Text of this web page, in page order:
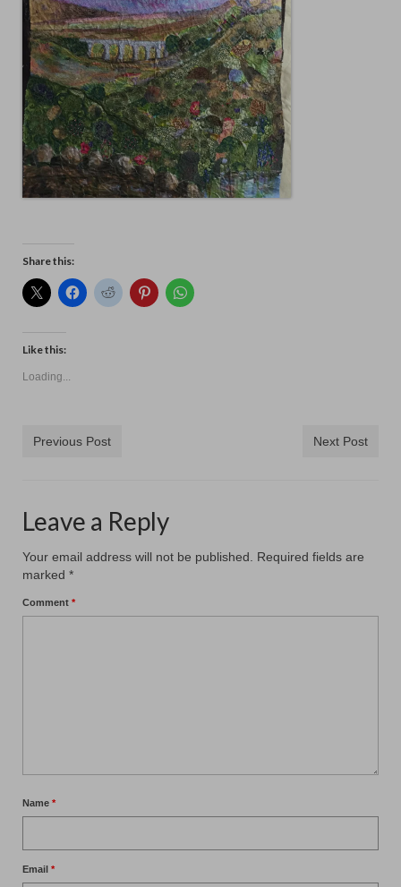
Share this:
Like this:
Loading...
Previous Post Next Post
Leave a Reply
Your email address will not be published.
Required fields are
marked *
Comment *
Name *
Email *